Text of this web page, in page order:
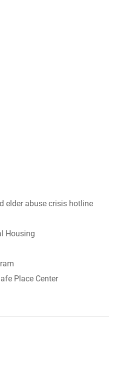
elder abuse crisis hotline
Housing
Place Center